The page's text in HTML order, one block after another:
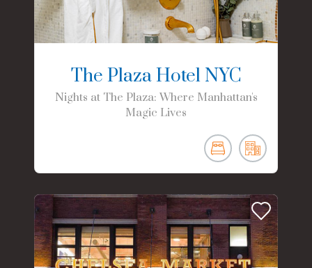
The Plaza Hotel NYC
Nights at The Plaza: Where Manhattan's
Magic Lives